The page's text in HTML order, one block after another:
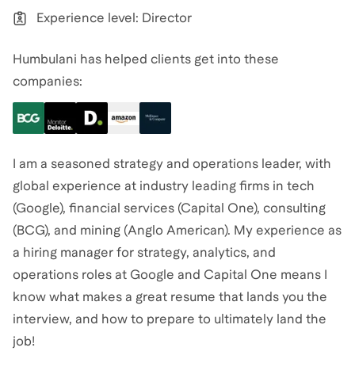
Experience level: Director
Humbulani has helped clients get into these
companies:
I am a seasoned strategy and operations leader, with
global experience at industry leading firms in tech
(Google), financial services (Capital One), consulting
(BCG), and mining (Anglo American). My experience as
a hiring manager for strategy, analytics, and
operations roles at Google and Capital One means I
know what makes a great resume that lands you the
interview, and how to prepare to ultimately land the
job!